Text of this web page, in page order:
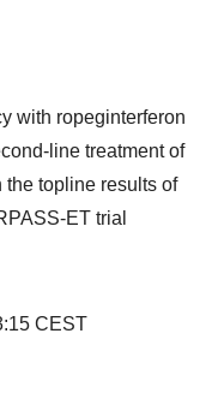
with ropeginterferon
line treatment of
topline results of
ET trial
CEST